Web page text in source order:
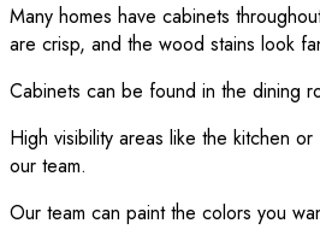
Many homes have cabinets
are crisp, and the wood stains look
Cabinets can be found in the dining
High visibility areas like the kitchen
our team.
Our team can paint the colors you